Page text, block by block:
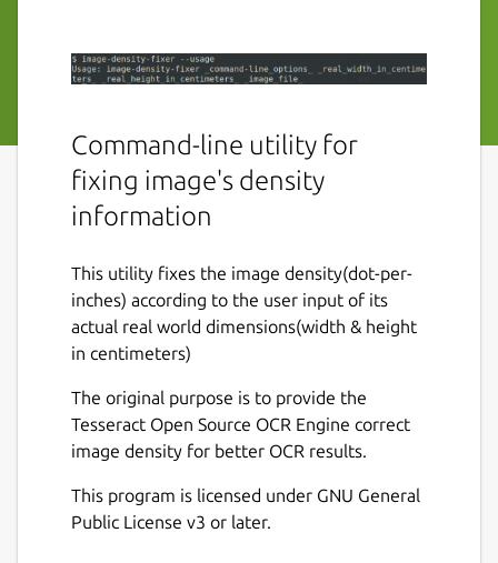
Command-line utility for
fixing image's density
information
This utility fixes the image density(dot-per-
inches) according to the user input of its
actual real world dimensions(width & height
in centimeters)
The original purpose is to provide the
Tesseract Open Source OCR Engine correct
image density for better OCR results.
This program is licensed under GNU General
Public License v3 or later.